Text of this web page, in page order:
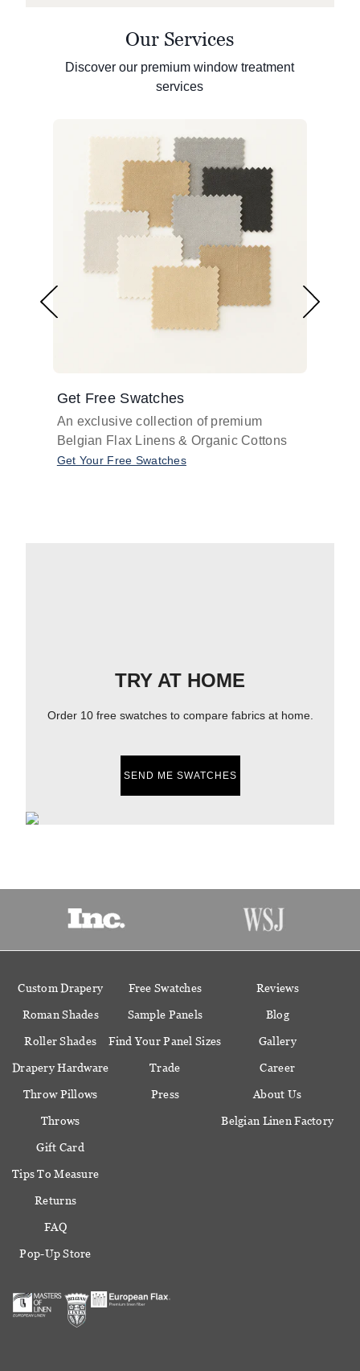
Our Services
Discover our premium window treatment
services
Get Free Swatches
An exclusive collection of premium
Belgian Flax Linens & Organic Cottons
Get Your Free Swatches
TRY AT HOME
Order 10 free swatches to compare fabrics at home.
SEND ME SWATCHES
Custom Drapery
Roman Shades
Roller Shades
Drapery Hardware
Throw Pillows
Throws
Gift Card
Free Swatches
Sample Panels
Find Your Panel Sizes
Trade
Press
Reviews
Blog
Gallery
Career
About Us
Belgian Linen Factory
Tips To Measure
Returns
FAQ
Pop-Up Store